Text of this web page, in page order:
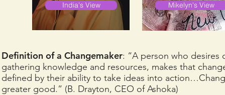
India's View Mikelyn's View
Definition of a Changemaker: “A person who desires
gathering knowledge and resources, makes that
defined by their ability to take ideas into
greater good.” (B. Drayton, CEO of Ashoka)